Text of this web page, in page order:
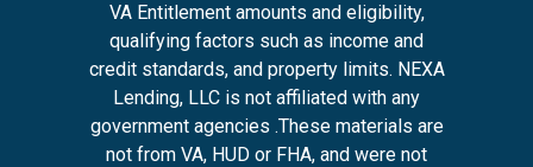
VA Entitlement amounts and eligibility,
qualifying factors such as income and
credit standards, and property limits. NEXA
Lending, LLC is not affiliated with any
government agencies .These materials are
not from VA, HUD or FHA, and were not